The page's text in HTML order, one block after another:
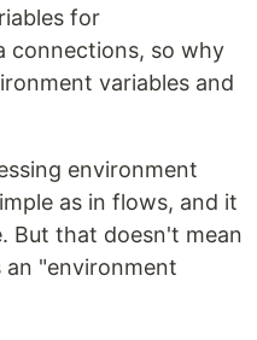
for
connections, so why
variables and
environment
as in flows, and it
But that doesn't mean
"environment